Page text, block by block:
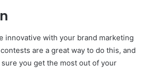
innovative with your brand marketing
are a great way to do this, and
sure you get the most out of your